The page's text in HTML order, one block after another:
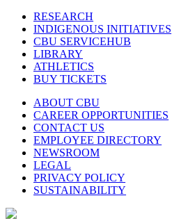
RESEARCH
INDIGENOUS INITIATIVES
CBU SERVICEHUB
LIBRARY
ATHLETICS
BUY TICKETS
ABOUT CBU
CAREER OPPORTUNITIES
CONTACT US
EMPLOYEE DIRECTORY
NEWSROOM
LEGAL
PRIVACY POLICY
SUSTAINABILITY